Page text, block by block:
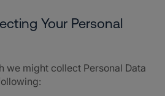
Your Personal
we might collect Personal Data